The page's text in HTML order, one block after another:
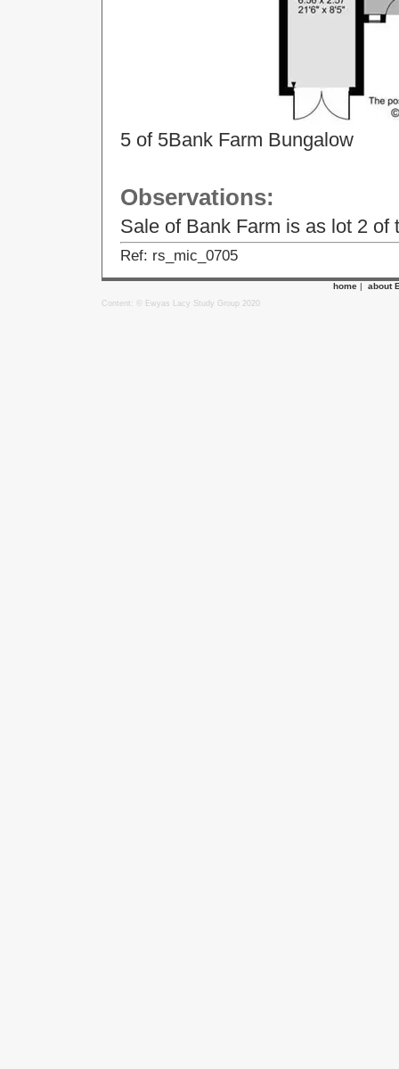
5 of 5Bank Farm Bungalow
Observations:
Sale of Bank Farm is as lot 2
Ref: rs_mic_0705
home | about
Content: © Ewyas Lacy Study Group 2020